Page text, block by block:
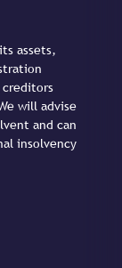
assets,
creditors
will advise
and can
insolvency